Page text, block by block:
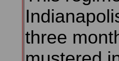
three